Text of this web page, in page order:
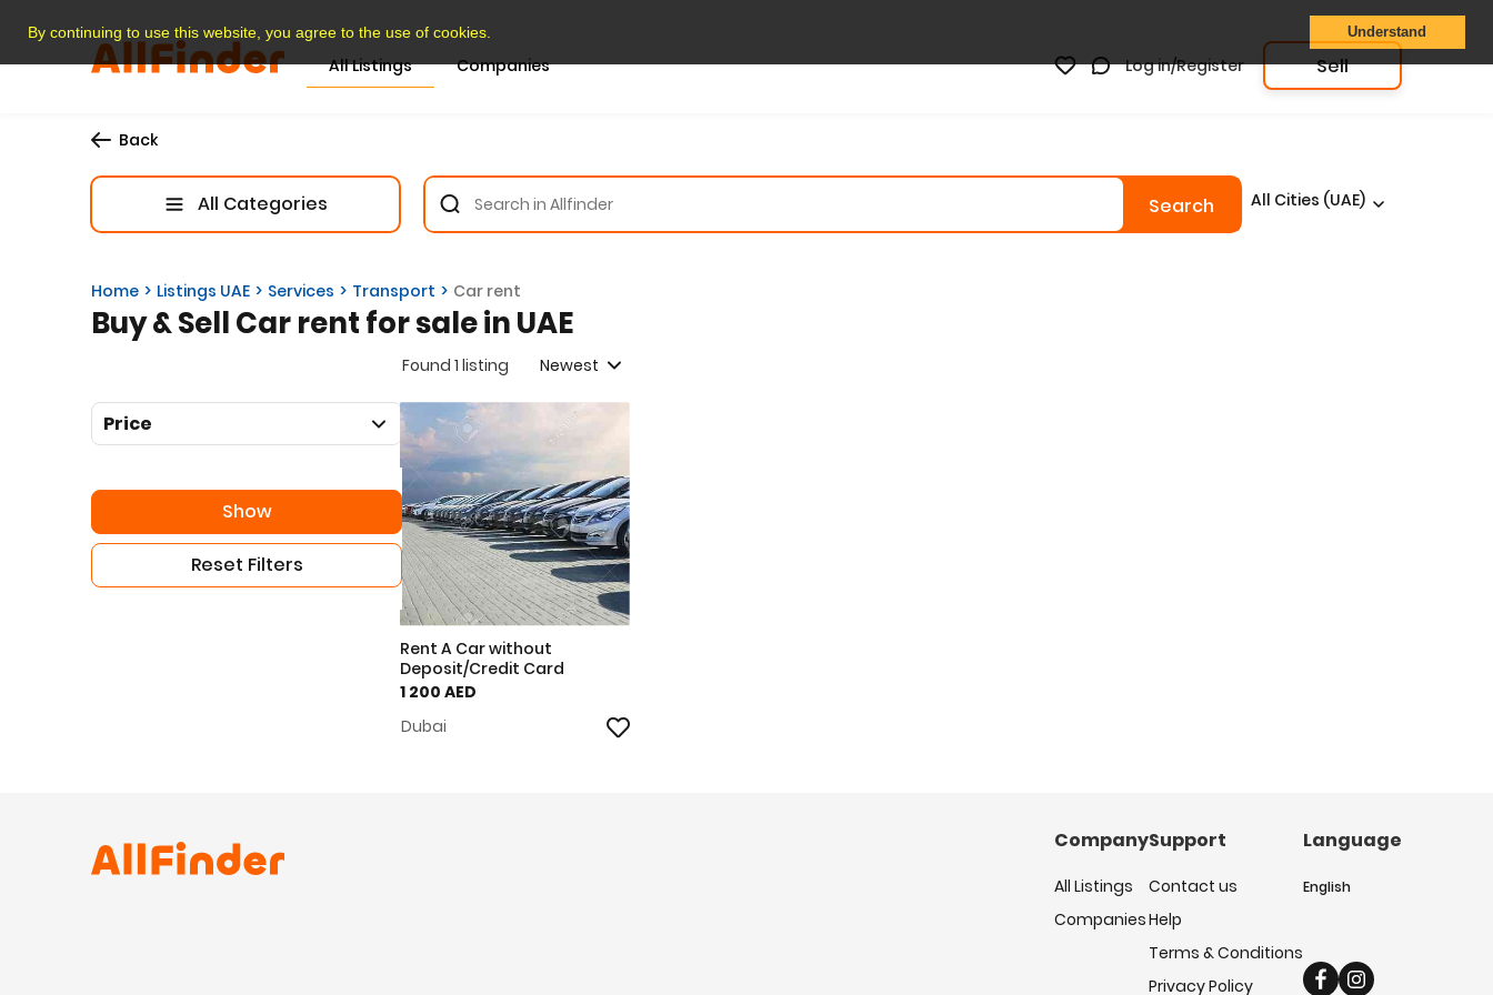
By continuing to use this website, you agree to the use of cookies. Understand
All Listings Companies Log in/Register Sell
Back
All Categories Search All Cities (UAE)
Home Listings UAE Services Transport Car rent
Buy & Sell Car rent for sale in UAE
Found 1 listing Newest
Rent A Car without
Deposit/Credit Card
1 200 AED
Dubai
Price
Show
Reset Filters
Company
All Listings
Companies
Support
Contact us
Help
Terms & Conditions
Privacy Policy
Language
English